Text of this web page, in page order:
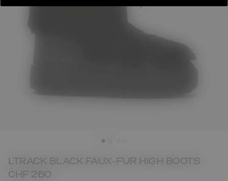
LTRACK BLACK FAUX-FUR HIGH BOOTS
CHF 260